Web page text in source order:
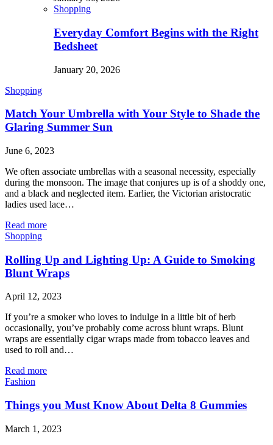
Shopping
Everyday Comfort Begins with the Right
Bedsheet
January 20, 2026
Shopping
Match Your Umbrella with Your Style to Shade the
Glaring Summer Sun
June 6, 2023
We often associate umbrellas with a seasonal necessity, especially
during the monsoon. The image that conjures up is of a shoddy one,
and a black and neglected item. Earlier, the Victorian aristocratic
ladies used lace…
Read more
Shopping
Rolling Up and Lighting Up: A Guide to Smoking
Blunt Wraps
April 12, 2023
If you’re a smoker who loves to indulge in a little bit of herb
occasionally, you’ve probably come across blunt wraps. Blunt
wraps are essentially cigar wraps made from tobacco leaves and
used to roll and…
Read more
Fashion
Things you Must Know About Delta 8 Gummies
March 1, 2023